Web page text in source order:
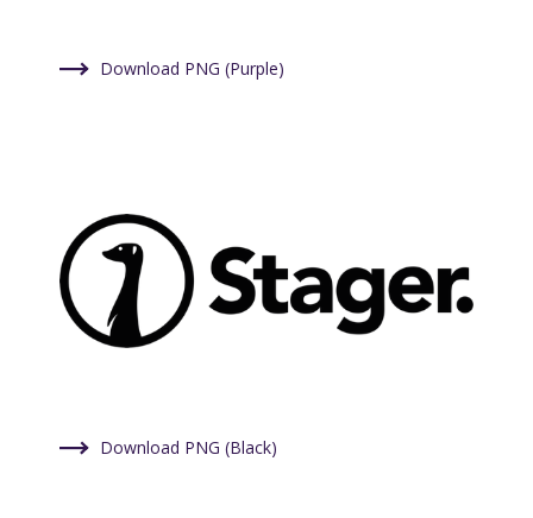
Download PNG (Purple)
Download PNG (Black)